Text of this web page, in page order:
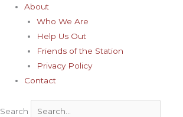
About
Who We Are
Help Us Out
Friends of the Station
Privacy Policy
Contact
Search